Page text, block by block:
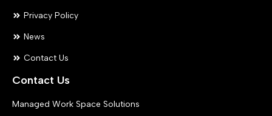
Privacy Policy
News
Contact Us
Contact Us
Managed Work Space Solutions